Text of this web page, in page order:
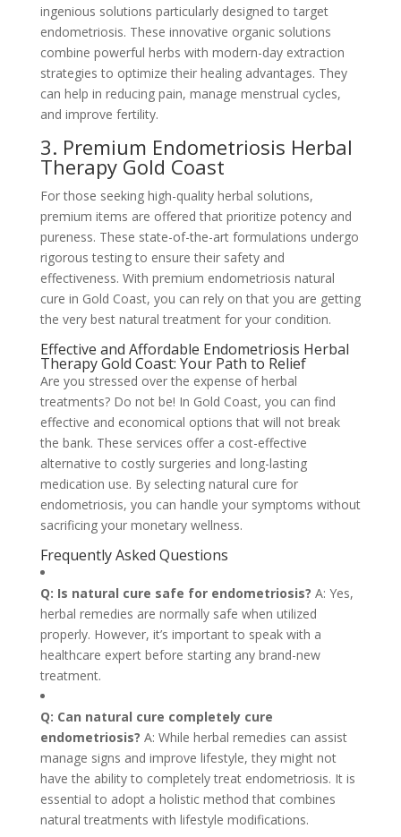
ingenious solutions particularly designed to target
endometriosis. These innovative organic solutions
combine powerful herbs with modern-day extraction
strategies to optimize their healing advantages. They
can help in reducing pain, manage menstrual cycles,
and improve fertility.
3. Premium Endometriosis Herbal
Therapy Gold Coast
For those seeking high-quality herbal solutions,
premium items are offered that prioritize potency and
pureness. These state-of-the-art formulations undergo
rigorous testing to ensure their safety and
effectiveness. With premium endometriosis natural
cure in Gold Coast, you can rely on that you are getting
the very best natural treatment for your condition.
Effective and Affordable Endometriosis Herbal
Therapy Gold Coast: Your Path to Relief
Are you stressed over the expense of herbal
treatments? Do not be! In Gold Coast, you can find
effective and economical options that will not break
the bank. These services offer a cost-effective
alternative to costly surgeries and long-lasting
medication use. By selecting natural cure for
endometriosis, you can handle your symptoms without
sacrificing your monetary wellness.
Frequently Asked Questions
Q: Is natural cure safe for endometriosis? A: Yes,
herbal remedies are normally safe when utilized
properly. However, it’s important to speak with a
healthcare expert before starting any brand-new
treatment.
Q: Can natural cure completely cure
endometriosis? A: While herbal remedies can assist
manage signs and improve lifestyle, they might not
have the ability to completely treat endometriosis. It is
essential to adopt a holistic method that combines
natural treatments with lifestyle modifications.